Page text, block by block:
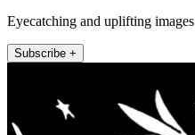
Eyecatching and uplifting images
Subscribe +